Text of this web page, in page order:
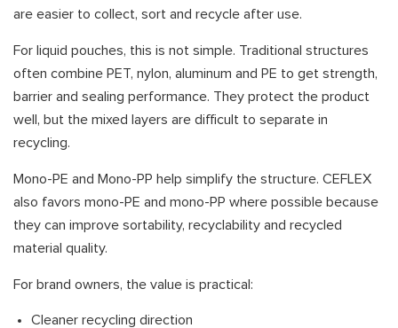
are easier to collect, sort and recycle after use.
For liquid pouches, this is not simple. Traditional structures
often combine PET, nylon, aluminum and PE to get strength,
barrier and sealing performance. They protect the product
well, but the mixed layers are difficult to separate in
recycling.
Mono-PE and Mono-PP help simplify the structure. CEFLEX
also favors mono-PE and mono-PP where possible because
they can improve sortability, recyclability and recycled
material quality.
For brand owners, the value is practical:
Cleaner recycling direction